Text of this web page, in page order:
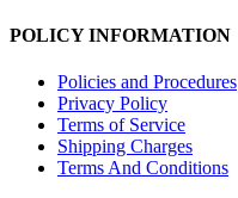
POLICY INFORMATION
Policies and Procedures
Privacy Policy
Terms of Service
Shipping Charges
Terms And Conditions